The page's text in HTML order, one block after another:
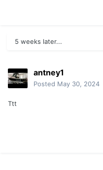
5 weeks later...
antney1
Posted May 30, 2024
Ttt